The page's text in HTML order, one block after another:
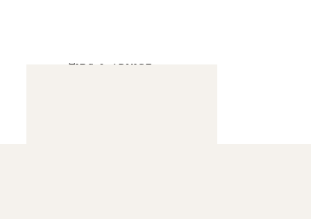
TIPS & ADVICE